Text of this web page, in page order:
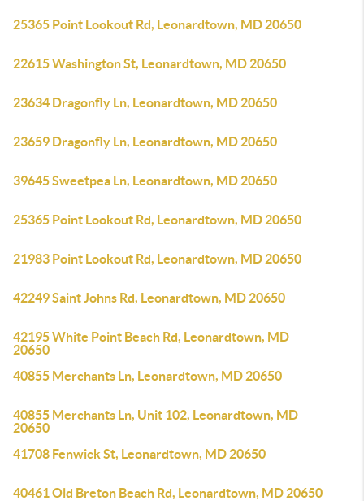
25365 Point Lookout Rd, Leonardtown, MD 20650
22615 Washington St, Leonardtown, MD 20650
23634 Dragonfly Ln, Leonardtown, MD 20650
23659 Dragonfly Ln, Leonardtown, MD 20650
39645 Sweetpea Ln, Leonardtown, MD 20650
25365 Point Lookout Rd, Leonardtown, MD 20650
21983 Point Lookout Rd, Leonardtown, MD 20650
42249 Saint Johns Rd, Leonardtown, MD 20650
42195 White Point Beach Rd, Leonardtown, MD
20650
40855 Merchants Ln, Leonardtown, MD 20650
40855 Merchants Ln, Unit 102, Leonardtown, MD
20650
41708 Fenwick St, Leonardtown, MD 20650
40461 Old Breton Beach Rd, Leonardtown, MD 20650